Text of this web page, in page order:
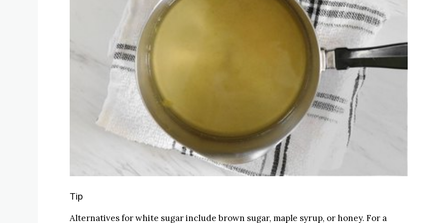
Tip
Alternatives for white sugar include brown sugar, maple syrup, or honey. For a